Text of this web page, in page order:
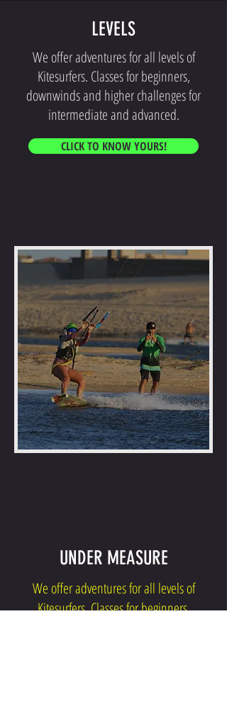
LEVELS
We offer adventures for all levels of
Kitesurfers. Classes for beginners,
downwinds and higher challenges for
intermediate and advanced.
CLICK TO KNOW YOURS!
UNDER MEASURE
We offer adventures for all levels of
Kitesurfers. Classes for beginners,